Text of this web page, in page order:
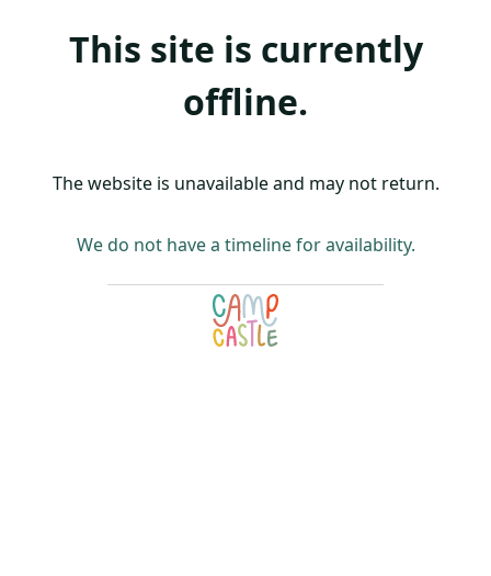
This site is currently
offline.
The website is unavailable and may not return.
We do not have a timeline for availability.